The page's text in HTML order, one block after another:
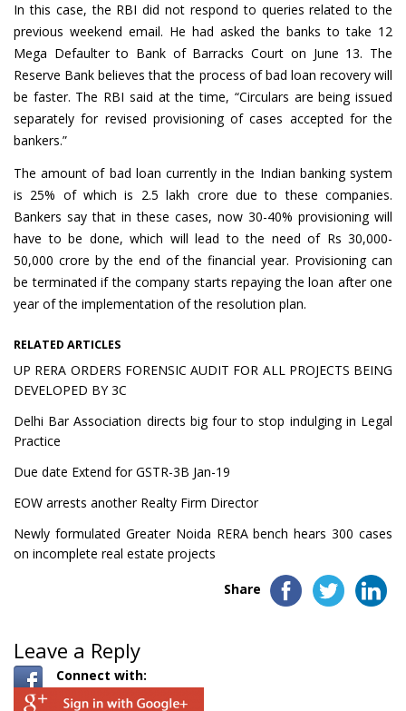
In this case, the RBI did not respond to queries related to the
previous weekend email. He had asked the banks to take 12
Mega Defaulter to Bank of Barracks Court on June 13. The
Reserve Bank believes that the process of bad loan recovery will
be faster. The RBI said at the time, “Circulars are being issued
separately for revised provisioning of cases accepted for the
bankers.”
The amount of bad loan currently in the Indian banking system
is 25% of which is 2.5 lakh crore due to these companies.
Bankers say that in these cases, now 30-40% provisioning will
have to be done, which will lead to the need of Rs 30,000-
50,000 crore by the end of the financial year. Provisioning can
be terminated if the company starts repaying the loan after one
year of the implementation of the resolution plan.
RELATED ARTICLES
UP RERA ORDERS FORENSIC AUDIT FOR ALL PROJECTS BEING
DEVELOPED BY 3C
Delhi Bar Association directs big four to stop indulging in Legal
Practice
Due date Extend for GSTR-3B Jan-19
EOW arrests another Realty Firm Director
Newly formulated Greater Noida RERA bench hears 300 cases
on incomplete real estate projects
Share
Leave a Reply
Connect with: